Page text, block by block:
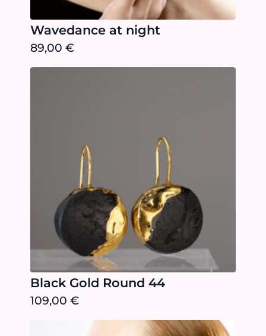
Wavedance at night
89,00€
Black Gold Round 44
109,00€